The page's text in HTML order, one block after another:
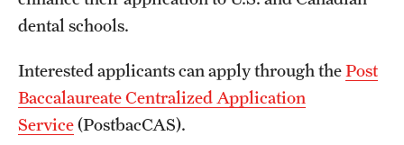
Alumni Spotlights and Awards
Career and Business Opportunities
Diamond Magazine
dental schools.
Interested applicants can apply through thePost
Baccalaureate Centralized Application
Service(PostbacCAS).